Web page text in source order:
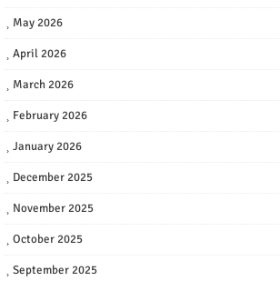
May 2026
April 2026
March 2026
February 2026
January 2026
December 2025
November 2025
October 2025
September 2025